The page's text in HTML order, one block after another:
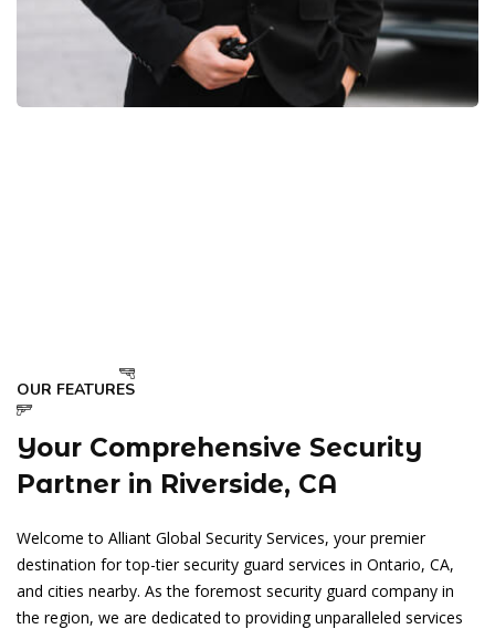
OUR FEATURES
Your Comprehensive Security
Partner in Riverside, CA
Welcome to Alliant Global Security Services, your premier
destination for top-tier security guard services in Ontario, CA,
and cities nearby. As the foremost security guard company in
the region, we are dedicated to providing unparalleled services